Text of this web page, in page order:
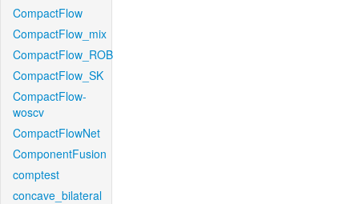
CompactFlow
CompactFlow_mix
CompactFlow_ROB
CompactFlow_SK
CompactFlow-
woscv
CompactFlowNet
ComponentFusion
comptest
concave_bilateral